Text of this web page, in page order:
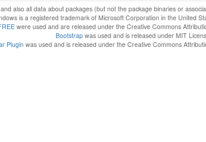
also all data about packages (but not the package binaries or
is a registered trademark of Microsoft Corporation in the United
were used and are released under the Creative Commons
Bootstrapwas used and is released under MIT
Pluginwas used and is released under the Creative Commons